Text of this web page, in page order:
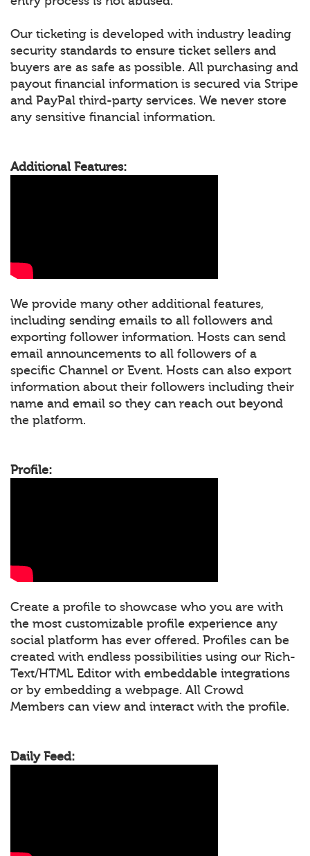
Our ticketing is developed with industry leading
security standards to ensure ticket sellers and
buyers are as safe as possible. All purchasing and
payout financial information is secured via Stripe
and PayPal third-party services. We never store
any sensitive financial information.
Additional Features:
We provide many other additional features,
including sending emails to all followers and
exporting follower information. Hosts can send
email announcements to all followers of a
specific Channel or Event. Hosts can also export
information about their followers including their
name and email so they can reach out beyond
the platform.
Profile:
Create a profile to showcase who you are with
the most customizable profile experience any
social platform has ever offered. Profiles can be
created with endless possibilities using our Rich-
Text/HTML Editor with embeddable integrations
or by embedding a webpage. All Crowd
Members can view and interact with the profile.
Daily Feed: